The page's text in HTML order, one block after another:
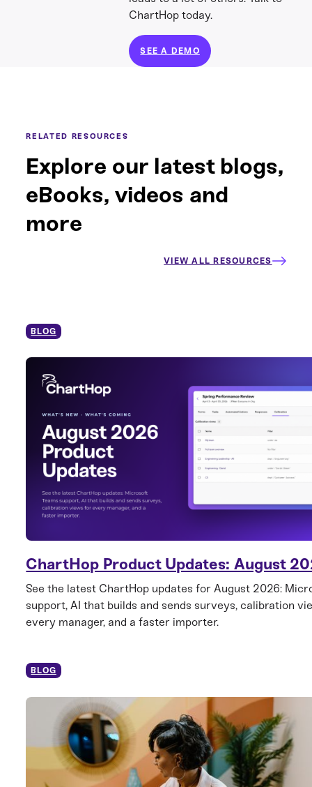
ChartHop today.
SEE A DEMO
RELATED RESOURCES
Explore our latest blogs,
eBooks, videos and
more
VIEW ALL RESOURCES
BLOG
ChartHop Product Updates: August
See the latest ChartHop updates for August 2026:
support, AI that builds and sends surveys, calibration
every manager, and a faster importer.
BLOG